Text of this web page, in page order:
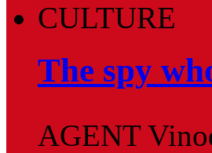
CULTURE
The spy
AGENT